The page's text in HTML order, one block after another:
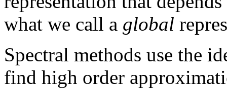
what we call a global
Spectral methods use the
find high order